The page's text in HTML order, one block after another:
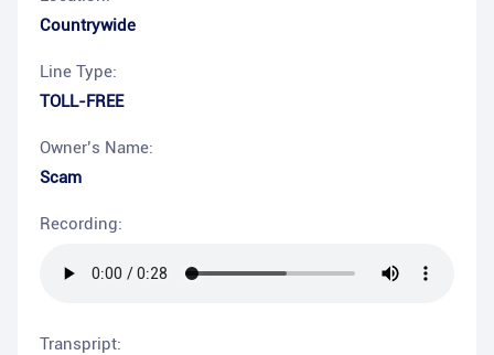
Countrywide
Line Type:
TOLL-FREE
Owner’s Name:
Scam
Recording:
Transpript: